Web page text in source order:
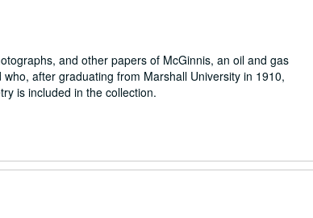
and other papers of McGinnis, an oil and gas
after graduating from Marshall University in 1910,
is included in the collection.